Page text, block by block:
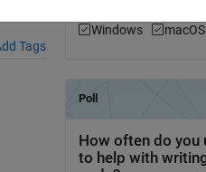
Tags
Windows macOS